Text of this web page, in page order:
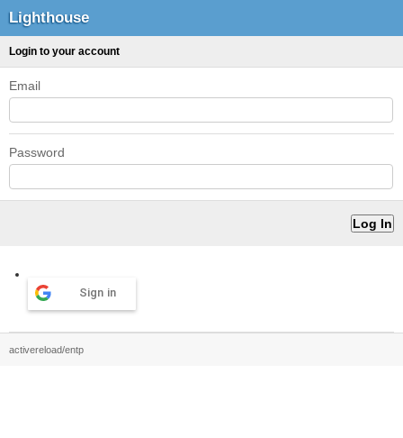
Lighthouse
Login to your account
Email
Password
Sign in
activereload/entp